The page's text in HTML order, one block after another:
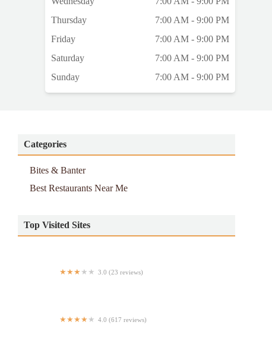
Thursday
7:00 AM - 9:00 PM
Friday
7:00 AM - 9:00 PM
Saturday
7:00 AM - 9:00 PM
Sunday
7:00 AM - 9:00 PM
Categories
Bites & Banter
Best Restaurants Near Me
Top Visited Sites
3.0 (23 reviews)
4.0 (617 reviews)